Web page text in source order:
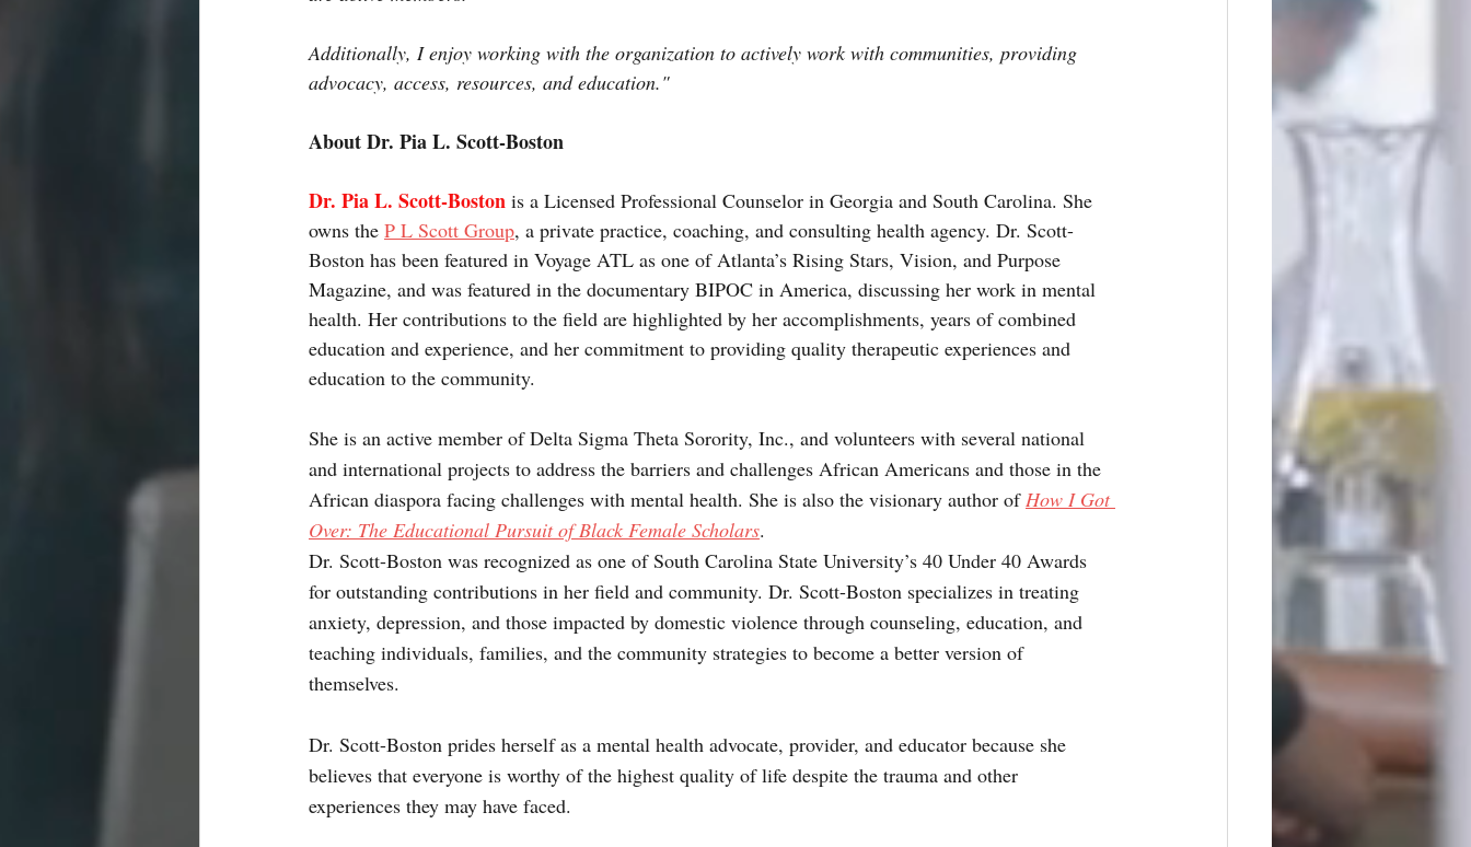
Additionally, I enjoy working with the organization to actively work with communities, providing
advocacy, access, resources, and education."
About Dr. Pia L. Scott-Boston
Dr. Pia L. Scott-Boston is a Licensed Professional Counselor in Georgia and South Carolina. She
owns the P L Scott Group, a private practice, coaching, and consulting health agency. Dr. Scott-
Boston has been featured in Voyage ATL as one of Atlanta’s Rising Stars, Vision, and Purpose
Magazine, and was featured in the documentary BIPOC in America, discussing her work in mental
health. Her contributions to the field are highlighted by her accomplishments, years of combined
education and experience, and her commitment to providing quality therapeutic experiences and
education to the community.
She is an active member of Delta Sigma Theta Sorority, Inc., and volunteers with several national
and international projects to address the barriers and challenges African Americans and those in the
African diaspora facing challenges with mental health. She is also the visionary author of How I Got
Over: The Educational Pursuit of Black Female Scholars.
Dr. Scott-Boston was recognized as one of South Carolina State University’s 40 Under 40 Awards
for outstanding contributions in her field and community. Dr. Scott-Boston specializes in treating
anxiety, depression, and those impacted by domestic violence through counseling, education, and
teaching individuals, families, and the community strategies to become a better version of
themselves.
Dr. Scott-Boston prides herself as a mental health advocate, provider, and educator because she
believes that everyone is worthy of the highest quality of life despite the trauma and other
experiences they may have faced.